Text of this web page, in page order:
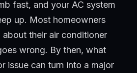
fast, and your AC system
up. Most homeowners
about their air conditioner
wrong. By then, what
issue can turn into a major